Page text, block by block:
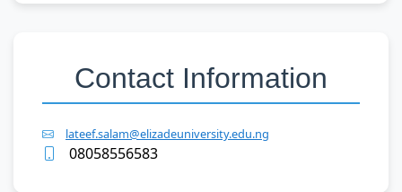
Contact Information
lateef.salam@elizadeuniversity.edu.ng
08058556583